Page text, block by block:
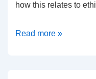
how this relates to
An
Read more »